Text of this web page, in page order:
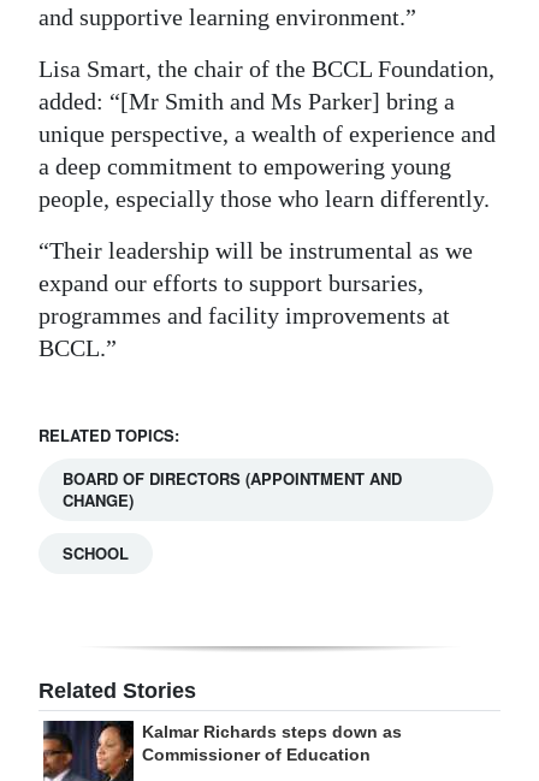
and supportive learning environment.”
Lisa Smart, the chair of the BCCL Foundation,
added: “[Mr Smith and Ms Parker] bring a
unique perspective, a wealth of experience and
a deep commitment to empowering young
people, especially those who learn differently.
“Their leadership will be instrumental as we
expand our efforts to support bursaries,
programmes and facility improvements at
BCCL.”
RELATED TOPICS:
BOARD OF DIRECTORS (APPOINTMENT AND
CHANGE)
SCHOOL
Related Stories
Kalmar Richards steps down as
Commissioner of Education